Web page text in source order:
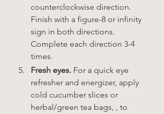
counterclockwise direction.
Finish with a figure-8 or infinity
sign in both directions.
Complete each direction 3-4
times.
Fresh eyes. For a quick eye
refresher and energizer, apply
cold cucumber slices or
herbal/green tea bags, , to